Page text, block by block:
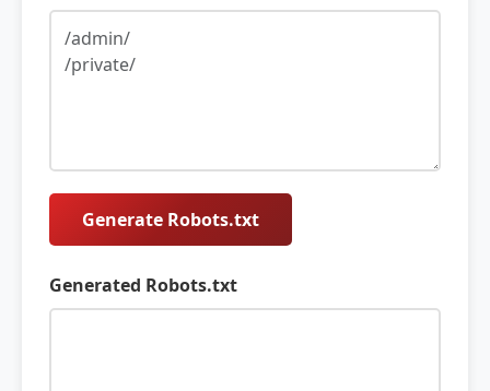
Generate Robots.txt
Generated Robots.txt